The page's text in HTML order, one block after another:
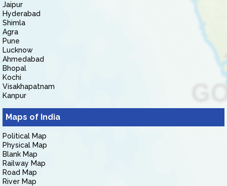
Jaipur
Hyderabad
Shimla
Agra
Pune
Lucknow
Ahmedabad
Bhopal
Kochi
Visakhapatnam
Kanpur
Maps of India
Political Map
Physical Map
Blank Map
Railway Map
Road Map
River Map